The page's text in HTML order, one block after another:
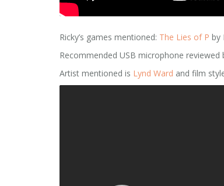
Ricky’s games mentioned: The Lies of P by
Recommended USB microphone reviewed
Artist mentioned is Lynd Ward and film